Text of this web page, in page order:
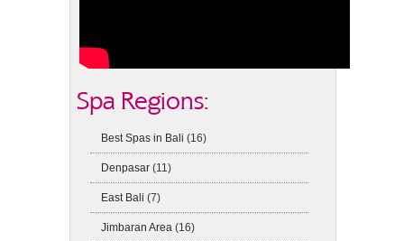
Spa Regions:
Best Spas in Bali (16)
Denpasar (11)
East Bali (7)
Jimbaran Area (16)